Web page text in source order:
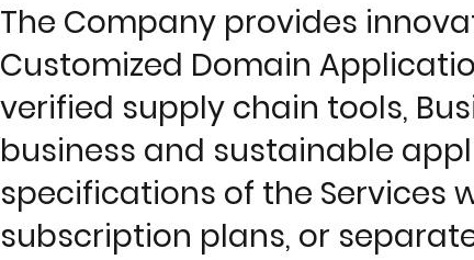
The Company provides
Customized Domain
verified supply chain tools,
business and sustainable
specifications of the Services
subscription plans, or